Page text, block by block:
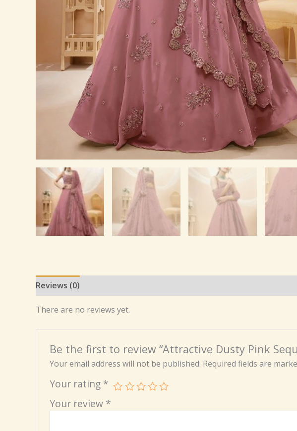
Reviews (0)
There are no reviews yet.
Be the first to review “Attractive Dusty Pink
Your email address will not be published. Required fields are
Your rating *
Your review *